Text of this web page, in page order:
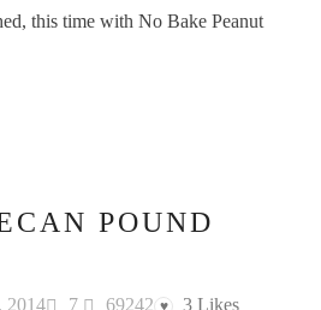
this time with No Bake Peanut
POUND
2014 7 69242 ♥ 3 Likes